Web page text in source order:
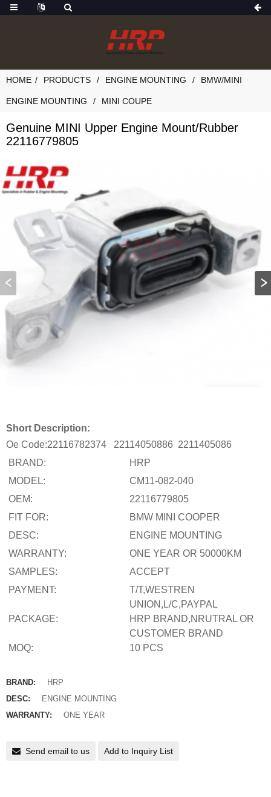
HOME PRODUCTS ENGINE MOUNTING BMW/MINI
ENGINE MOUNTING MINI COUPE
Genuine MINI Upper Engine Mount/Rubber
22116779805
Short Description:
Oe Code:22116782374 22114050886 2211405086
BRAND:
HRP
MODEL:
CM11-082-040
OEM:
22116779805
FIT FOR:
BMW MINI COOPER
DESC:
ENGINE MOUNTING
WARRANTY:
ONE YEAR OR 50000KM
SAMPLES:
ACCEPT
PAYMENT:
T/T,WESTREN
UNION,L/C,PAYPAL
PACKAGE:
HRP BRAND,NRUTRAL OR
CUSTOMER BRAND
MOQ:
10 PCS
BRAND:
HRP
DESC:
ENGINE MOUNTING
WARRANTY:
ONE YEAR
Send email to us Add to Inquiry List